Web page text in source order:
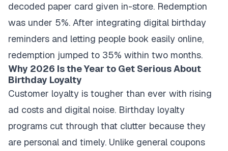
decoded paper card given in-store. Redemption
was under 5%. After integrating digital birthday
reminders and letting people book easily online,
redemption jumped to 35% within two months.
Why 2026 Is the Year to Get Serious About
Birthday Loyalty
Customer loyalty is tougher than ever with rising
ad costs and digital noise. Birthday loyalty
programs cut through that clutter because they
are personal and timely. Unlike general coupons